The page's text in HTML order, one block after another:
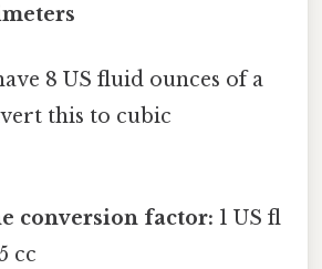
8 US fluid ounces of a
this to cubic
conversion factor: 1 US fl
cc